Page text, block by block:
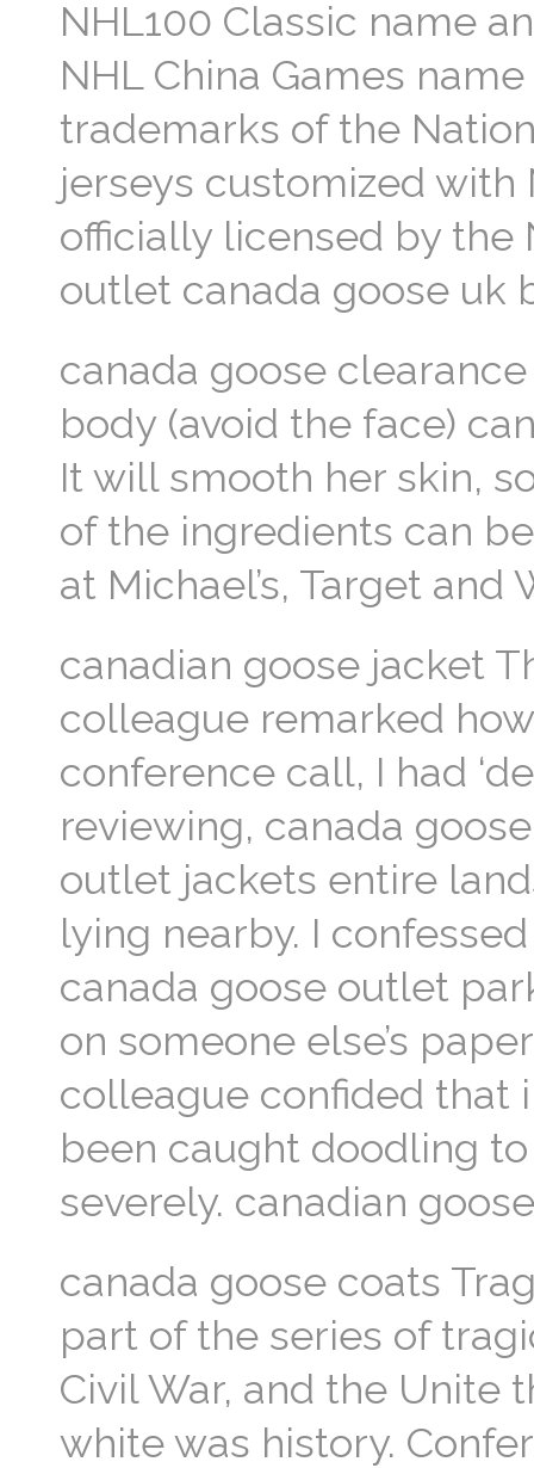
NHL100 Classic name
NHL China Games
trademarks of the
jerseys customized with
officially licensed by the
outlet canada goose uk
canada goose
body (avoid the face)
It will smooth her skin,
of the ingredients can
at Michael’s, Target
canadian goose jacket
colleague remarked
conference call, I had
reviewing, canada
outlet jackets entire
lying nearby. I
canada goose outlet
on someone else’s
colleague confided that
been caught doodling
severely. canadian
canada goose coats
part of the series of
Civil War, and the Unite
white was history.